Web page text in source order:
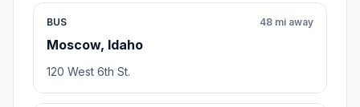
BUS
Moscow, Idaho
48 mi away
120 West 6th St.